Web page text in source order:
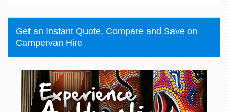
Get an Instant Quote, Compare and Save on
Campervan Hire